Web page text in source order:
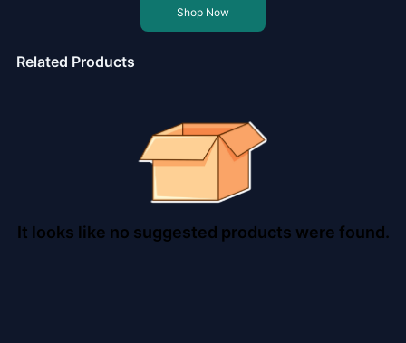
Shop Now
Related Products
It looks like no suggested products were found.